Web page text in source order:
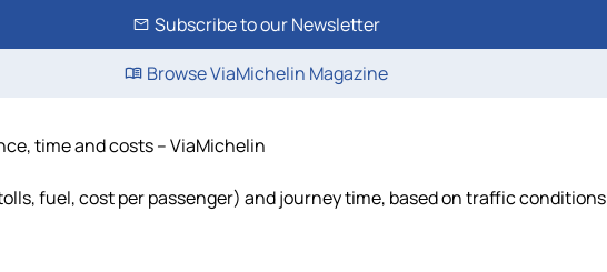
Subscribe to our Newsletter
Browse ViaMichelin Magazine
time and costs – ViaMichelin
fuel, cost per passenger) and journey time, based on traffic conditions